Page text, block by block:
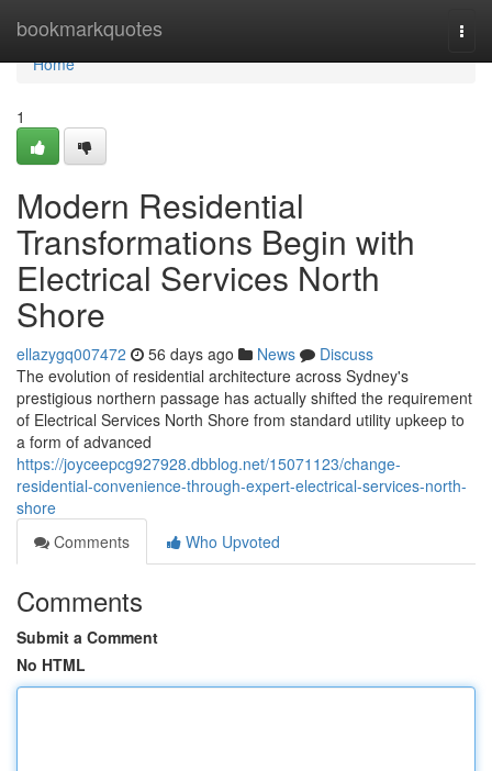
bookmarkquotes
Home
Home
1
Modern Residential
Transformations Begin with
Electrical Services North
Shore
ellazygq007472 56 days ago News
Discuss
The evolution of residential architecture across Sydney's
prestigious northern passage has actually shifted the requirement
of Electrical Services North Shore from standard utility upkeep to
a form of advanced
https://joyceepcg927928.dbblog.net/15071123/change-
residential-convenience-through-expert-electrical-services-north-
shore
Comments
Who Upvoted
Comments
Submit a Comment
No HTML